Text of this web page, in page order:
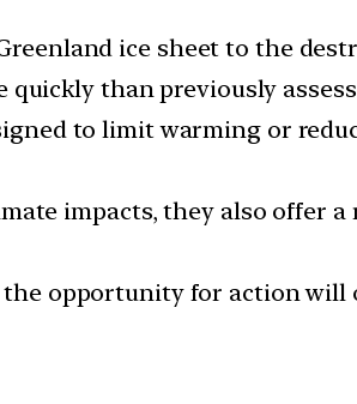
ice sheet to the
than previously
to limit warming or
impacts, they also offer
opportunity for action will